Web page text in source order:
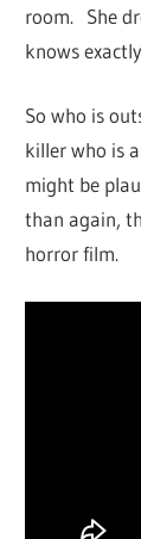
room. She
knows
So who is
killer who is
might be
than again,
horror film.